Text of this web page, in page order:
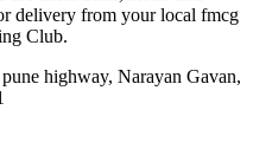
delivery from your local fmcg
Club.
highway, Narayan Gavan,